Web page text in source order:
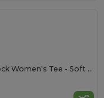
Organic Cotton V-Neck Women's Tee - Soft & Affordable